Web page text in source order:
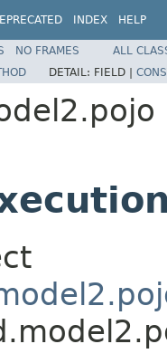
INDEX HELP
NO FRAMES
ALL
DETAIL: FIELD |